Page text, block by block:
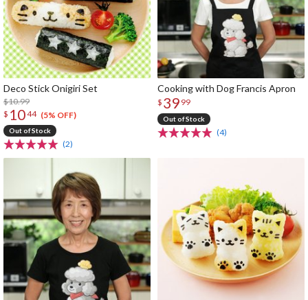
Deco Stick Onigiri Set
$10.99
$ 1044 (5% OFF)
Out of Stock
(2)
Cooking with Dog Francis Apron
$ 39 99
Out of Stock
(4)